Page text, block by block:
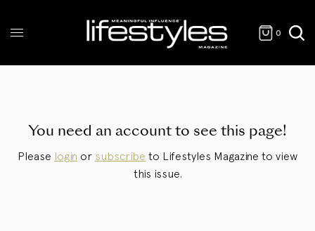
0
You need an account to see this page!
Please login or subscribe to Lifestyles Magazine to view
this issue.